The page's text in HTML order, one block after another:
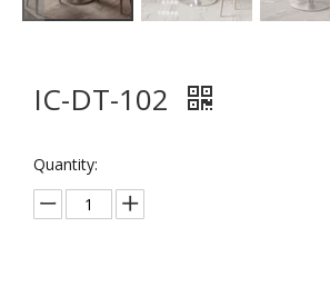
IC-DT-102
Quantity: